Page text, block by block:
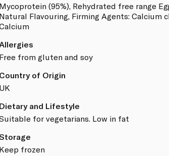
Mycoprotein (95%), Rehydrated free range
Natural Flavouring, Firming Agents: Calcium
Free from gluten and soy
Country of Origin
UK
Dietary and Lifestyle
for vegetarians. Low in fat
Keep frozen